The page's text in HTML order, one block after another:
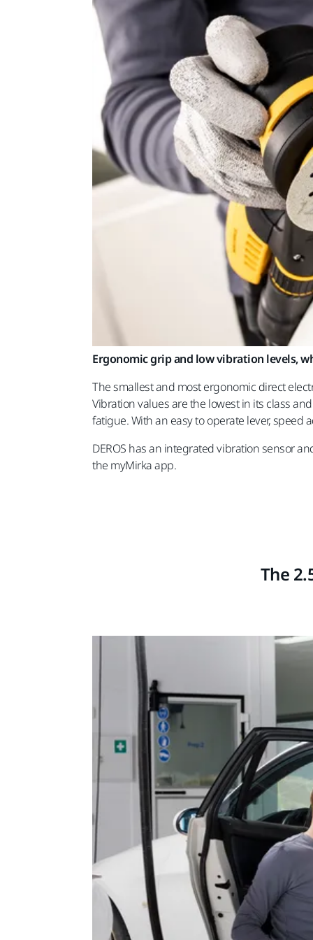
Ergonomic grip and low vibration levels,
The smallest and most ergonomic direct
Vibration values are the lowest in its class
fatigue. With an easy to operate lever,
DEROS has an integrated vibration sensor
the myMirka app.
The